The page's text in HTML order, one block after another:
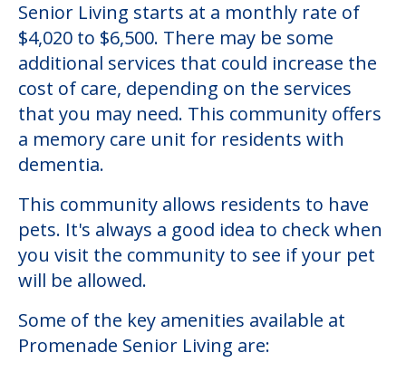
Senior Living starts at a monthly rate of
$4,020 to $6,500. There may be some
additional services that could increase the
cost of care, depending on the services
that you may need. This community offers
a memory care unit for residents with
dementia.
This community allows residents to have
pets. It's always a good idea to check when
you visit the community to see if your pet
will be allowed.
Some of the key amenities available at
Promenade Senior Living are: